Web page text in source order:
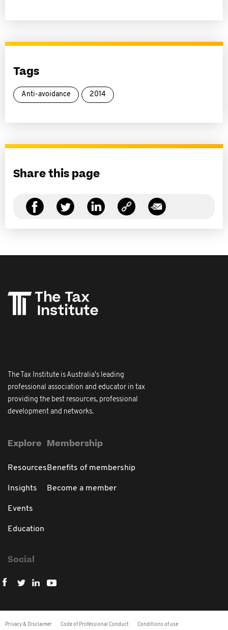
Tags
Anti-avoidance 2014
Share this page
The Tax Institute is Australia's leading
professional association and educator in tax
providing the best resources, professional
development and networks.
Explore
Resources
Insights
Events
Education
Membership
Benefits of membership
Become a member
Social
Privacy & Disclaimer Code of Professional Conduct Conditions of use